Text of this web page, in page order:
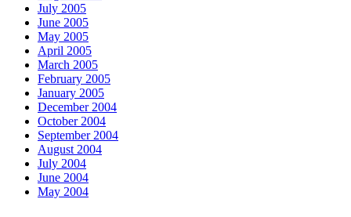
July 2005
June 2005
May 2005
April 2005
March 2005
February 2005
January 2005
December 2004
October 2004
September 2004
August 2004
July 2004
June 2004
May 2004